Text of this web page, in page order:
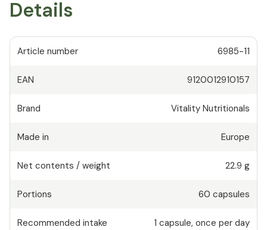
Details
Article number 6985-11
EAN 9120012910157
Brand Vitality Nutritionals
Made in Europe
Net contents / weight 22.9 g
Portions 60 capsules
Recommended intake 1 capsule, once per day